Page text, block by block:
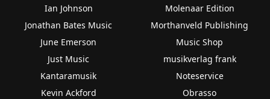
Ian Johnson
Jonathan Bates Music
June Emerson
Just Music
Kantaramusik
Kevin Ackford
Molenaar Edition
Morthanveld Publishing
Music Shop
musikverlag frank
Noteservice
Obrasso